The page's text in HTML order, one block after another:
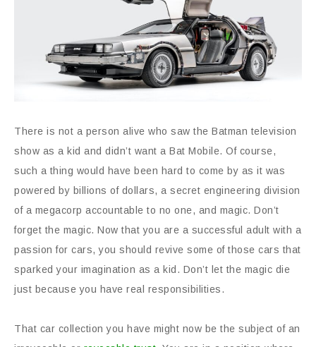
There is not a person alive who saw the Batman television
show as a kid and didn’t want a Bat Mobile. Of course,
such a thing would have been hard to come by as it was
powered by billions of dollars, a secret engineering division
of a megacorp accountable to no one, and magic. Don’t
forget the magic. Now that you are a successful adult with a
passion for cars, you should revive some of those cars that
sparked your imagination as a kid. Don’t let the magic die
just because you have real responsibilities.
That car collection you have might now be the subject of an